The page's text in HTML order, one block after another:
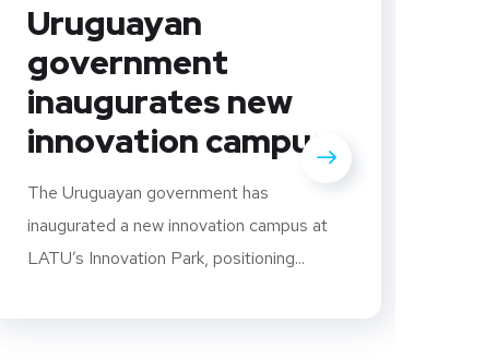
Uruguayan
government
inaugurates new
innovation campus
The Uruguayan government has
inaugurated a new innovation campus at
LATU’s Innovation Park, positioning...